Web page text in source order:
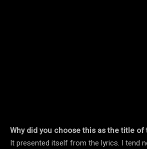
Why did you choose this as the title
It presented itself from the lyrics. I tend